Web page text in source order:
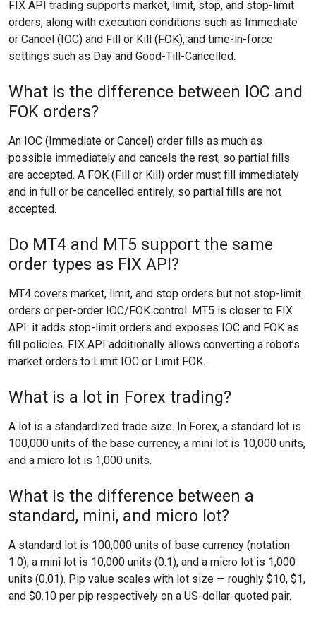
FIX API trading supports market, limit, stop, and stop-limit
orders, along with execution conditions such as Immediate
or Cancel (IOC) and Fill or Kill (FOK), and time-in-force
settings such as Day and Good-Till-Cancelled.
What is the difference between IOC and
FOK orders?
An IOC (Immediate or Cancel) order fills as much as
possible immediately and cancels the rest, so partial fills
are accepted. A FOK (Fill or Kill) order must fill immediately
and in full or be cancelled entirely, so partial fills are not
accepted.
Do MT4 and MT5 support the same
order types as FIX API?
MT4 covers market, limit, and stop orders but not stop-limit
orders or per-order IOC/FOK control. MT5 is closer to FIX
API: it adds stop-limit orders and exposes IOC and FOK as
fill policies. FIX API additionally allows converting a robot’s
market orders to Limit IOC or Limit FOK.
What is a lot in Forex trading?
A lot is a standardized trade size. In Forex, a standard lot is
100,000 units of the base currency, a mini lot is 10,000 units,
and a micro lot is 1,000 units.
What is the difference between a
standard, mini, and micro lot?
A standard lot is 100,000 units of base currency (notation
1.0), a mini lot is 10,000 units (0.1), and a micro lot is 1,000
units (0.01). Pip value scales with lot size — roughly $10, $1,
and $0.10 per pip respectively on a US-dollar-quoted pair.